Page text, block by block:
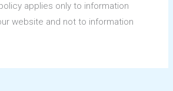
applies only to information
website and not to information